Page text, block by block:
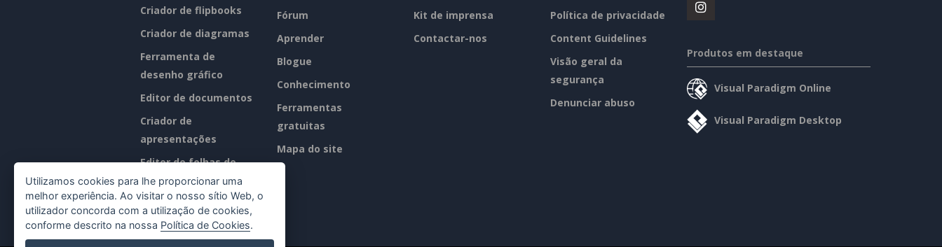
Criador de flipbooks
Criador de diagramas
Ferramenta de
desenho gráfico
Editor de documentos
Criador de
apresentações
Editor de folhas de
cálculo
Preços
Fórum
Aprender
Blogue
Conhecimento
Ferramentas
gratuitas
Mapa do site
Kit de imprensa
Contactar-nos
Política de privacidade
Content Guidelines
Visão geral da
segurança
Denunciar abuso
Produtos em destaque
Visual Paradigm Online
Visual Paradigm Desktop
Utilizamos cookies para lhe proporcionar uma
melhor experiência. Ao visitar o nosso sítio Web, o
utilizador concorda com a utilização de cookies,
conforme descrito na nossa Política de Cookies.